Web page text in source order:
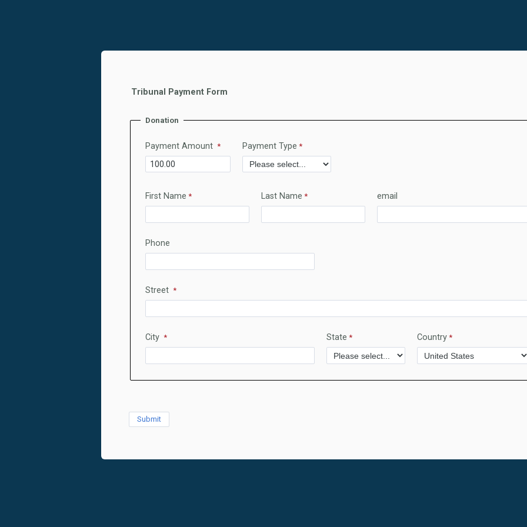
Tribunal Payment Form
Donation
Payment Amount Payment Type
First Name Last Name email
Phone
Street
City State Country